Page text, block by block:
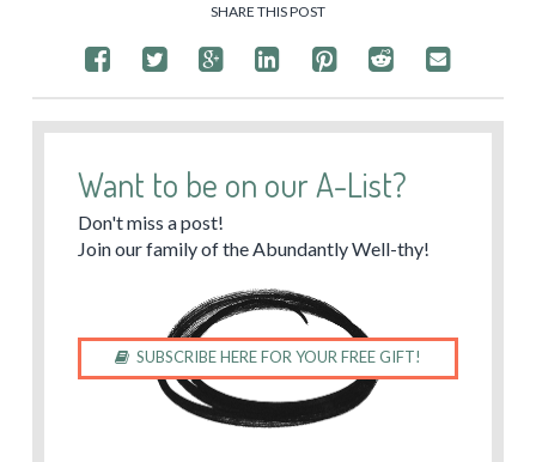
SHARE THIS POST
Want to be on our A-List?
Don't miss a post!
Join our family of the Abundantly Well-thy!
SUBSCRIBE HERE FOR YOUR FREE GIFT!